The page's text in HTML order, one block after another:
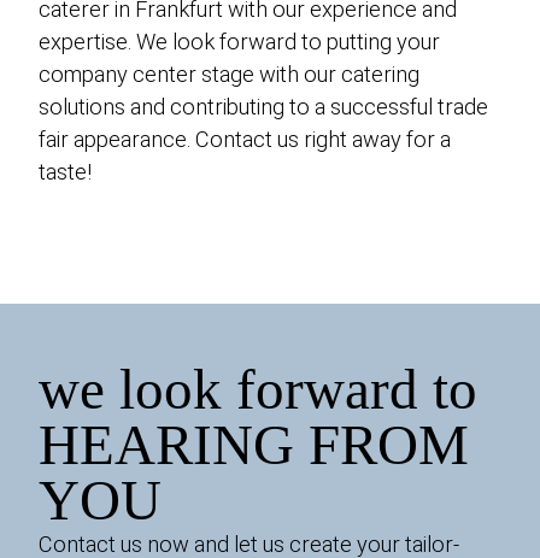
caterer in Frankfurt with our experience and
expertise. We look forward to putting your
company center stage with our catering
solutions and contributing to a successful trade
fair appearance. Contact us right away for a
taste!
we look forward to
HEARING FROM
YOU
Contact us now and let us create your tailor-